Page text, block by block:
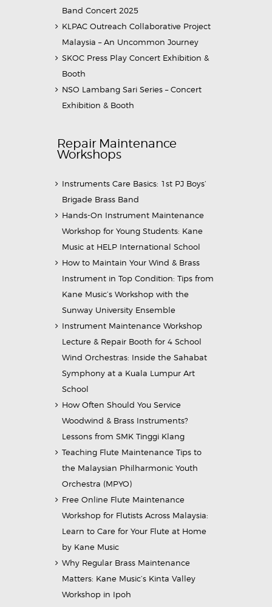
Band Concert 2025
KLPAC Outreach Collaborative Project
Malaysia – An Uncommon Journey
SKOC Press Play Concert Exhibition &
Booth
NSO Lambang Sari Series – Concert
Exhibition & Booth
Repair Maintenance
Workshops
Instruments Care Basics: 1st PJ Boys’
Brigade Brass Band
Hands-On Instrument Maintenance
Workshop for Young Students: Kane
Music at HELP International School
How to Maintain Your Wind & Brass
Instrument in Top Condition: Tips from
Kane Music’s Workshop with the
Sunway University Ensemble
Instrument Maintenance Workshop
Lecture & Repair Booth for 4 School
Wind Orchestras: Inside the Sahabat
Symphony at a Kuala Lumpur Art
School
How Often Should You Service
Woodwind & Brass Instruments?
Lessons from SMK Tinggi Klang
Teaching Flute Maintenance Tips to
the Malaysian Philharmonic Youth
Orchestra (MPYO)
Free Online Flute Maintenance
Workshop for Flutists Across Malaysia:
Learn to Care for Your Flute at Home
by Kane Music
Why Regular Brass Maintenance
Matters: Kane Music’s Kinta Valley
Workshop in Ipoh